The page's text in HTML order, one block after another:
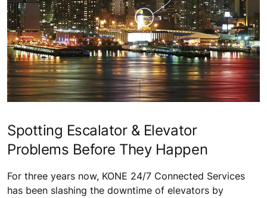
Spotting Escalator & Elevator
Problems Before They Happen
For three years now, KONE 24/7 Connected Services
has been slashing the downtime of elevators by